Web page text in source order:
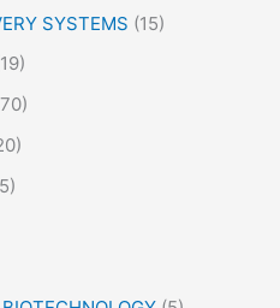
SYSTEMS (15)